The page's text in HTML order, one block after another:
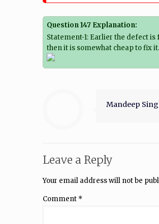
Question 147 Explanation:
Statement-1: Earlier the defect
then it is somewhat cheap to fix
Mandeep
Leave a Reply
Your email address will not be
Comment *